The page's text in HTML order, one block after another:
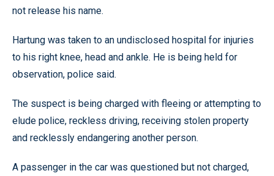
not release his name.
Hartung was taken to an undisclosed hospital for injuries
to his right knee, head and ankle. He is being held for
observation, police said.
The suspect is being charged with fleeing or attempting to
elude police, reckless driving, receiving stolen property
and recklessly endangering another person.
A passenger in the car was questioned but not charged,